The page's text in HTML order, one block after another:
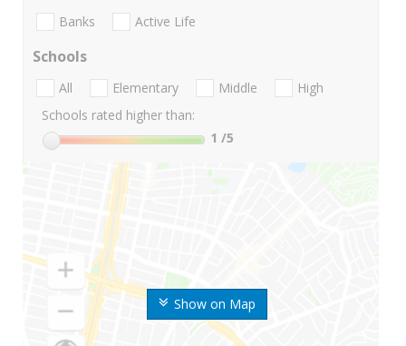
Show on Map
Banks Active Life
Schools
All Elementary Middle
High
Schools rated higher than:
1 /5